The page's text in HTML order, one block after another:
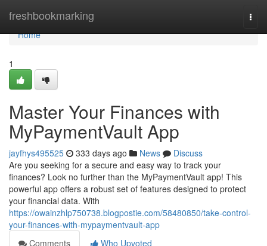
freshbookmarking
Home
Home
1
Master Your Finances with
MyPaymentVault App
jayfhys495525 333 days ago News
Discuss
Are you seeking for a secure and easy way to track your
finances? Look no further than the MyPaymentVault app! This
powerful app offers a robust set of features designed to protect
your financial data. With
https://owainzhlp750738.blogpostie.com/58480850/take-control-
your-finances-with-mypaymentvault-app
Comments
Who Upvoted